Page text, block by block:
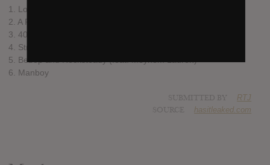
1. Lost in the Sauce
2. A Pigeon Ain't Shit but a Ghetto Dove
3. 40'z @ the Met Gala
4. Strawberry Waterfalls
5. Bebop and Rocksteady (feat. Meyhem Lauren)
6. Manboy
RTJ
hasitleaked.com